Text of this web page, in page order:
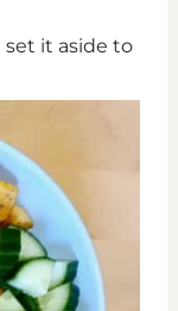
set it aside to